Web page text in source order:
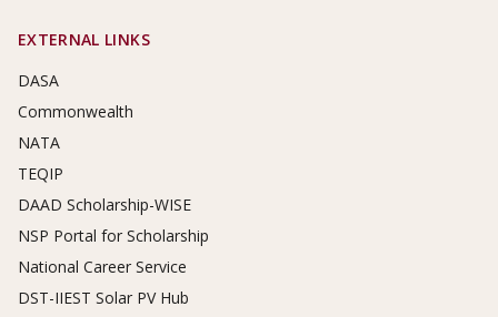
EXTERNAL LINKS
DASA
Commonwealth
NATA
TEQIP
DAAD Scholarship-WISE
NSP Portal for Scholarship
National Career Service
DST-IIEST Solar PV Hub